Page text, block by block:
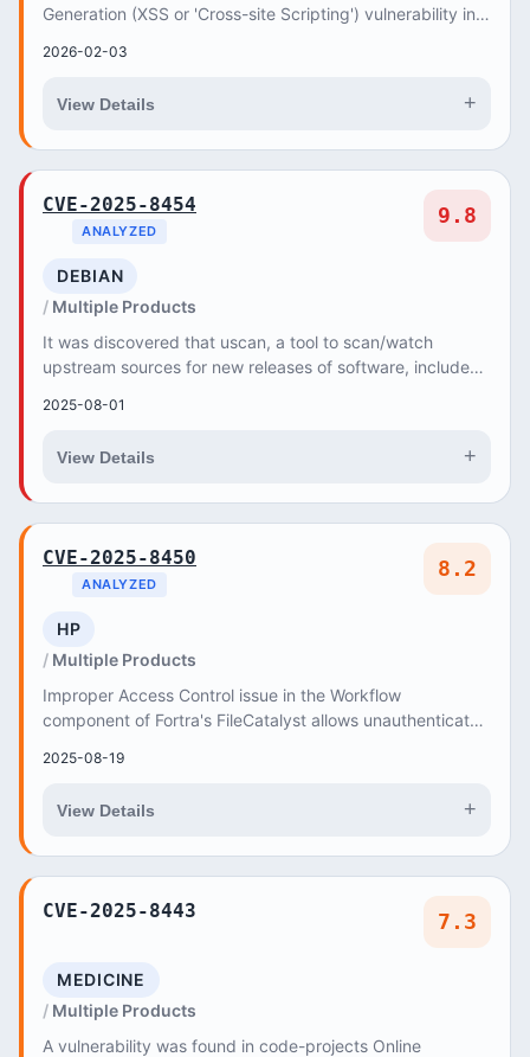
Generation (XSS or 'Cross-site Scripting') vulnerability in
2026-02-03
View Details +
CVE-2025-8454
ANALYZED
9.8
DEBIAN
Multiple Products
It was discovered that uscan, a tool to scan/watch
upstream sources for new releases of software, included
2025-08-01
View Details +
CVE-2025-8450
ANALYZED
8.2
HP
Multiple Products
Improper Access Control issue in the Workflow
component of Fortra's FileCatalyst allows unauthenticated
2025-08-19
View Details +
CVE-2025-8443 7.3
MEDICINE
Multiple Products
A vulnerability was found in code-projects Online